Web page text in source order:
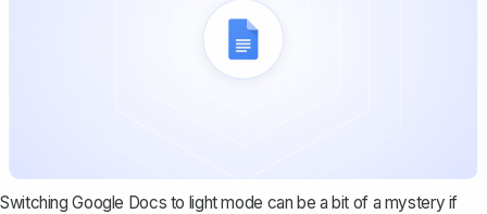
Switching Google Docs to light mode can be a bit of a mystery if